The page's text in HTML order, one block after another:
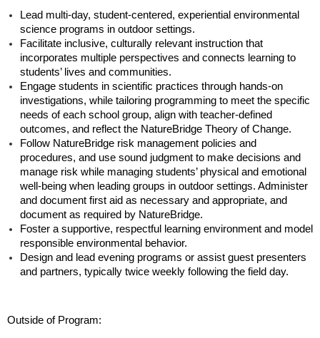
Lead multi-day, student-centered, experiential environmental
science programs in outdoor settings.
Facilitate inclusive, culturally relevant instruction that
incorporates multiple perspectives and connects learning to
students’ lives and communities.
Engage students in scientific practices through hands-on
investigations, while tailoring programming to meet the specific
needs of each school group, align with teacher-defined
outcomes, and reflect the NatureBridge Theory of Change.
Follow NatureBridge risk management policies and
procedures, and use sound judgment to make decisions and
manage risk while managing students’ physical and emotional
well-being when leading groups in outdoor settings. Administer
and document first aid as necessary and appropriate, and
document as required by NatureBridge.
Foster a supportive, respectful learning environment and model
responsible environmental behavior.
Design and lead evening programs or assist guest presenters
and partners, typically twice weekly following the field day.
Outside of Program: